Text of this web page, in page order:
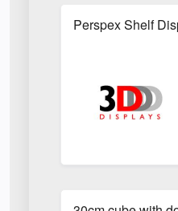
Perspex Shelf